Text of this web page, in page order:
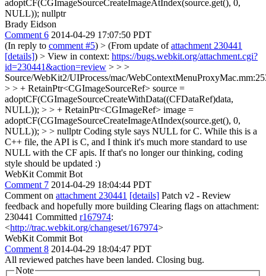
adoptCF(CGImageSourceCreateImageAtIndex(source.get(), 0,
NULL)); nullptr
Brady Eidson
Comment 6 2014-04-29 17:07:50 PDT
(In reply to comment #5) > (From update ofattachment 230441
[details]) > View in context: https://bugs.webkit.org/attachment.cgi?
id=230441&action=review > > >
Source/WebKit2/UIProcess/mac/
> > + RetainPtr<CGImageSourceRef> source =
adoptCF(CGImageSourceCreateWithData((CFDataRef)data,
NULL)); > > + RetainPtr<CGImageRef> image =
adoptCF(CGImageSourceCreateImageAtIndex(source.get(), 0,
NULL)); > > nullptrCoding style says NULL for C. While this is a
C++ file, the API is C, and I think it's much more standard to use
NULL with the CF apis. If that's no longer our thinking, coding
style should be updated :)
WebKit Commit Bot
Comment 7 2014-04-29 18:04:44 PDT
Comment on attachment 230441 [details] Patch v2 - Review
feedback and hopefully more building Clearing flags on attachment:
230441 Committed r167974:
<http://trac.webkit.org/changeset/167974>
WebKit Commit Bot
Comment 8 2014-04-29 18:04:47 PDT
All reviewed patches have been landed. Closing bug.
Note